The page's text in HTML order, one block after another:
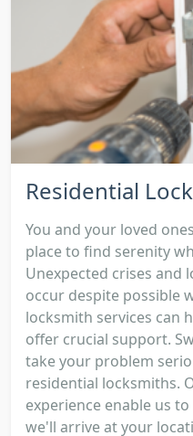
Residential
You and your loved
place to find serenity
Unexpected crises and
occur despite possible
locksmith services can
offer crucial support.
take your problem
residential locksmiths.
experience enable us
we'll arrive at your